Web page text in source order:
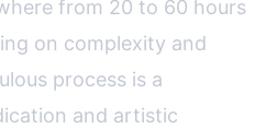
from 20 to 60 hours
on complexity and
process is a
and artistic